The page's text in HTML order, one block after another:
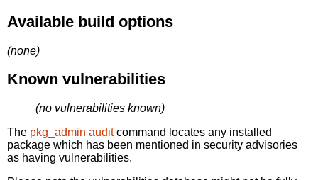
Available build options
(none)
Known vulnerabilities
(no vulnerabilities known)
The pkg_admin auditcommand locates any installed
package which has been mentioned in security advisories
as having vulnerabilities.